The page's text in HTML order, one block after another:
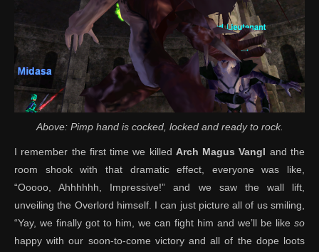
Above: Pimp hand is cocked, locked and ready to rock.
I remember the first time we killed Arch Magus Vangl and the
room shook with that dramatic effect, everyone was like,
“Ooooo, Ahhhhhh, Impressive!” and we saw the wall lift,
unveiling the Overlord himself. I can just picture all of us smiling,
“Yay, we finally got to him, we can fight him and we’ll be like so
happy with our soon-to-come victory and all of the dope loots